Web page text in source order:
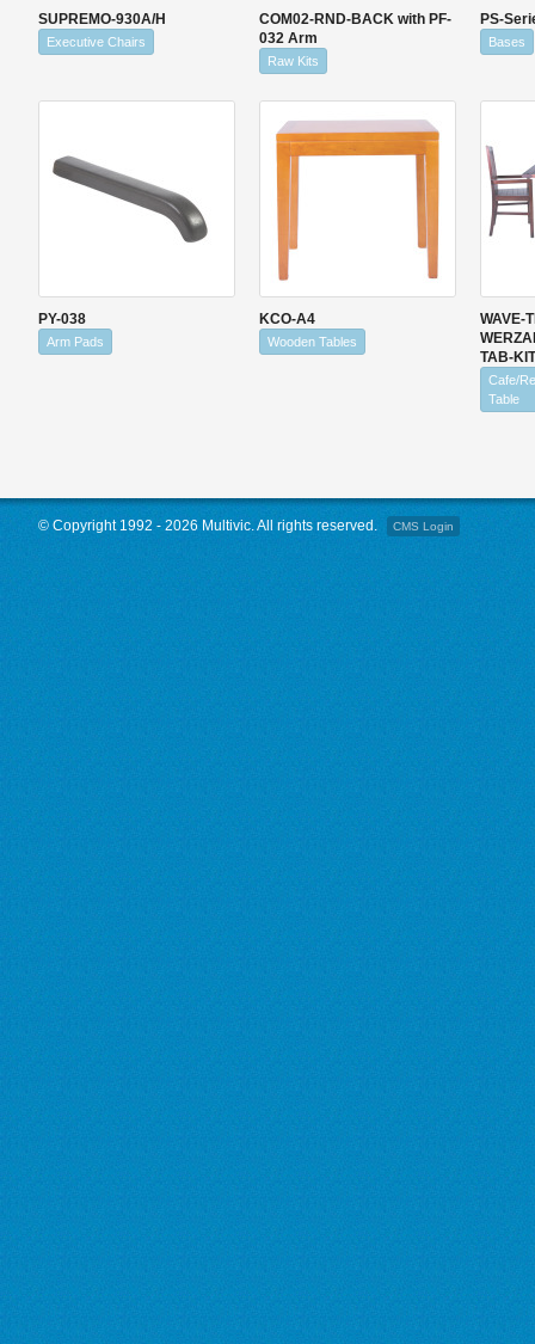
SUPREMO-930A/H
Executive Chairs
COM02-RND-BACK with PF-
032 Arm
Raw Kits
PS-
Bases
PY-038
Arm Pads
KCO-A4
Wooden Tables
WAVE-
TAB-
Cafe/
Table
© Copyright 1992 - 2026 Multivic. All rights reserved. CMS Login